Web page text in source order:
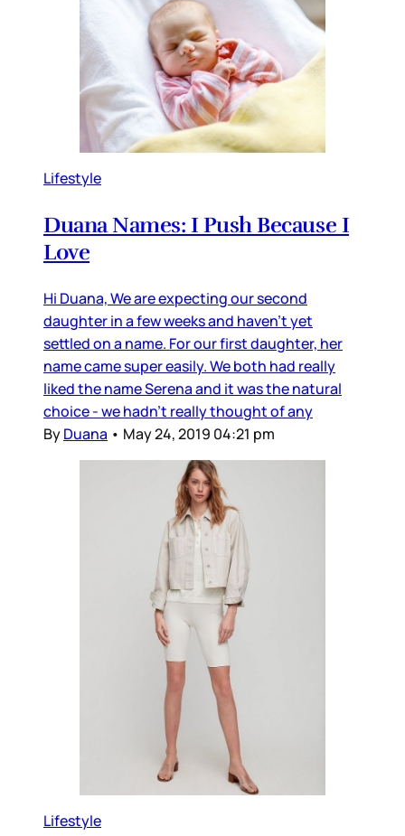
Lifestyle
Duana Names: I Push Because I
Love
Hi Duana, We are expecting our second
daughter in a few weeks and haven’t yet
settled on a name. For our first daughter, her
name came super easily. We both had really
liked the name Serena and it was the natural
choice - we hadn’t really thought of any
ByDuana • May 24, 2019 04:21 pm
Lifestyle